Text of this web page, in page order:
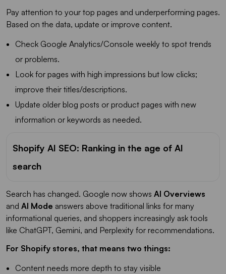
Pay attention to your top pages and underperforming pages.
Based on the data, update or improve content.
Check Google Analytics/Console weekly to spot trends
or problems.
Look for pages with high impressions but low clicks;
improve their titles/descriptions.
Update older blog posts or product pages with new
information or keywords as needed.
Shopify AI SEO: Ranking in the age of AI
search
Search has changed. Google now shows AI Overviews
and AI Mode answers above traditional links for many
informational queries, and shoppers increasingly ask tools
like ChatGPT, Gemini, and Perplexity for recommendations.
For Shopify stores, that means two things:
Content needs more depth to stay visible